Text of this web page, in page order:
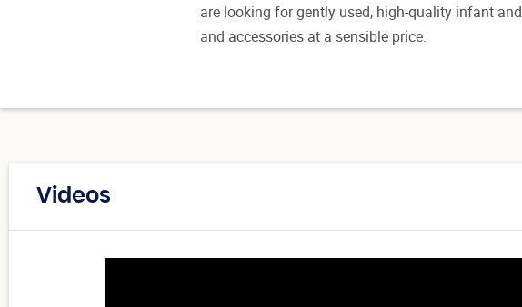
are looking for gently used, high-quality infant
and accessories at a sensible price.
Videos